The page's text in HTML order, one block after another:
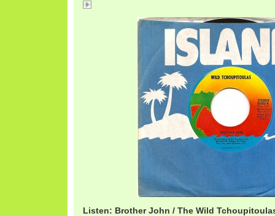
Listen: Brother John / The Wild